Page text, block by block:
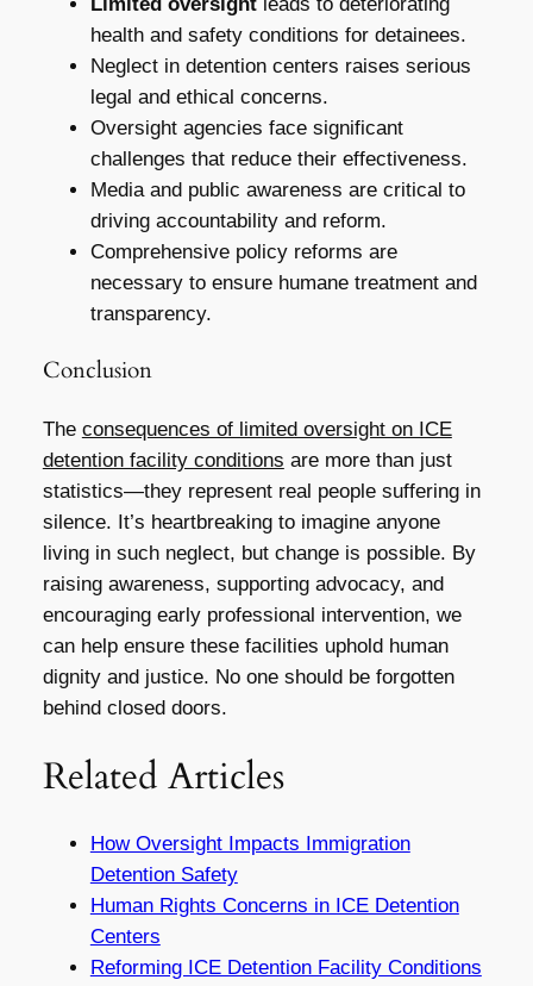
health and safety conditions for detainees.
Neglect in detention centers raises serious
legal and ethical concerns.
Oversight agencies face significant
challenges that reduce their effectiveness.
Media and public awareness are critical to
driving accountability and reform.
Comprehensive policy reforms are
necessary to ensure humane treatment and
transparency.
Conclusion
The consequences of limited oversight on ICE
detention facility conditions are more than just
statistics—they represent real people suffering in
silence. It’s heartbreaking to imagine anyone
living in such neglect, but change is possible. By
raising awareness, supporting advocacy, and
encouraging early professional intervention, we
can help ensure these facilities uphold human
dignity and justice. No one should be forgotten
behind closed doors.
Related Articles
How Oversight Impacts Immigration
Detention Safety
Human Rights Concerns in ICE Detention
Centers
Reforming ICE Detention Facility Conditions